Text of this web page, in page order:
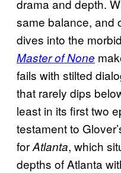
drama and depth.
same balance, and
dives into the
Master of None
fails with stilted
that rarely dips
least in its first two
testament to
forAtlanta, which
depths of Atlanta